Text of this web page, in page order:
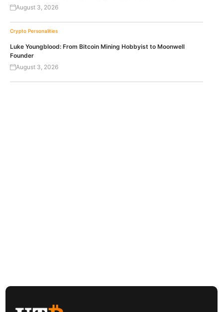
August 3, 2026
Crypto Personalities
Luke Youngblood: From Bitcoin Mining Hobbyist to Moonwell
Founder
August 3, 2026